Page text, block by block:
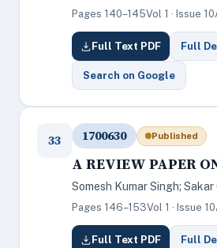
Pages 140–145Vol 1 · Issue 10
Full Text PDF Full
Search on Google
33 1700630 Published
A REVIEW PAPER
Somesh Kumar Singh; Sakar
Pages 146–153Vol 1 · Issue 10
Full Text PDF Full